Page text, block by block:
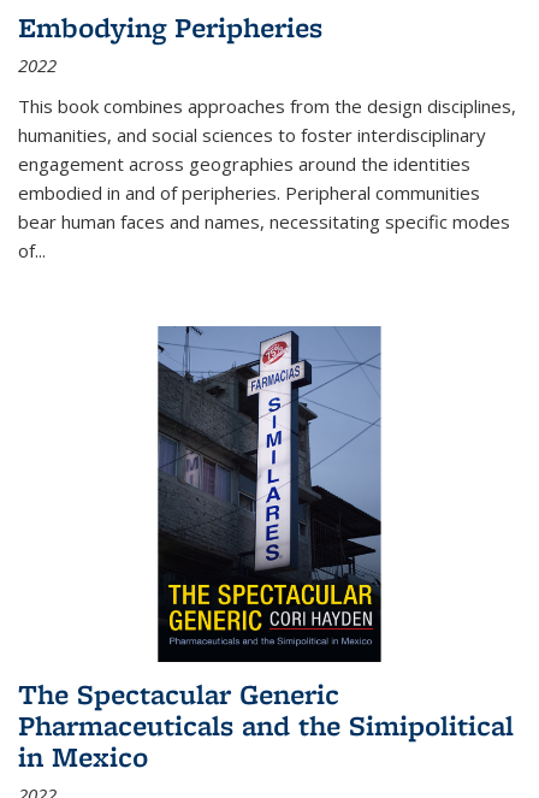
Embodying Peripheries
2022
This book combines approaches from the design disciplines,
humanities, and social sciences to foster interdisciplinary
engagement across geographies around the identities
embodied in and of peripheries. Peripheral communities
bear human faces and names, necessitating specific modes
of...
The Spectacular Generic
Pharmaceuticals and the Simipolitical
in Mexico